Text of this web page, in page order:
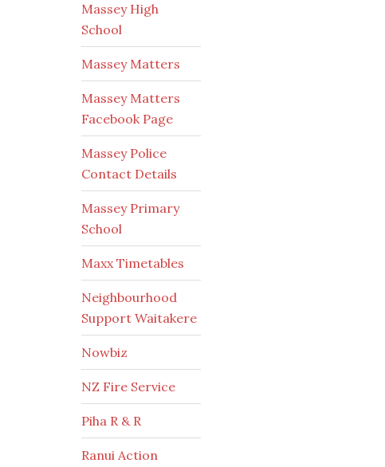
Massey High
School
Massey Matters
Massey Matters
Facebook Page
Massey Police
Contact Details
Massey Primary
School
Maxx Timetables
Neighbourhood
Support Waitakere
Nowbiz
NZ Fire Service
Piha R & R
Ranui Action